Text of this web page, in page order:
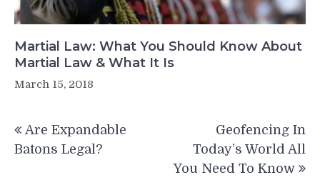
Martial Law: What You Should Know About
Martial Law & What It Is
March 15, 2018
navigation
Are Expandable
Batons Legal?
Geofencing In
Today’s World All
You Need To Know